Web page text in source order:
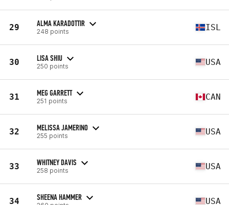
29 ALMA KARADOTTIR
248 points ISL
30 LISA SHIU
250 points USA
31 MEG GARRETT
251 points CAN
32 MELISSA JAMERINO
255 points USA
33 WHITNEY DAVIS
258 points USA
34 SHEENA HAMMER USA